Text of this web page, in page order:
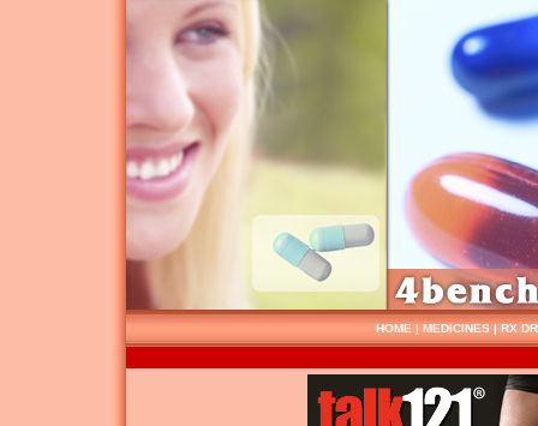
HOME | MEDICINES| RX